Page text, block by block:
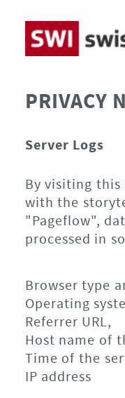
PRIVACY
Server Logs
By visiting
with the
"Pageflow",
processed in
Browser type
Operating
Referrer URL,
Host name of
Time of the
IP address